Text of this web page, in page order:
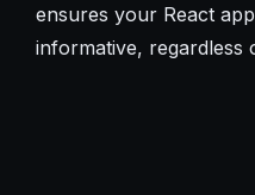
ensures your React
informative, regardless